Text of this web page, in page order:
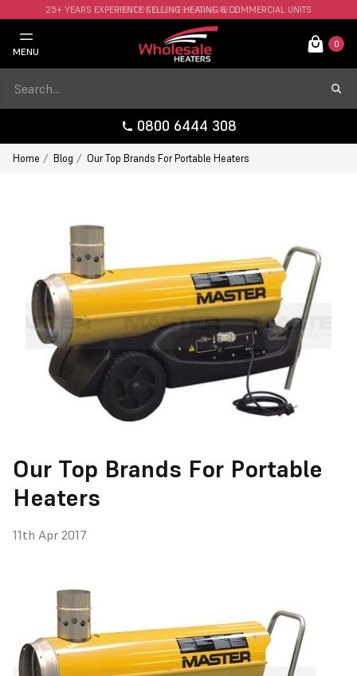
25+ YEARS EXPERIENCE SELLING HEATING & COMMERCIAL UNITS
FAST UK DELIVERY AVAILABLE.
MENU
0
0800 6444 308
Home Blog Our Top Brands For Portable Heaters
Our Top Brands For Portable
Heaters
11th Apr 2017